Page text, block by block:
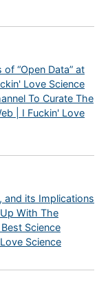
“Open Data” at
Love Science
To Curate The
| I Fuckin' Love
and its Implications
With The
Science
Science